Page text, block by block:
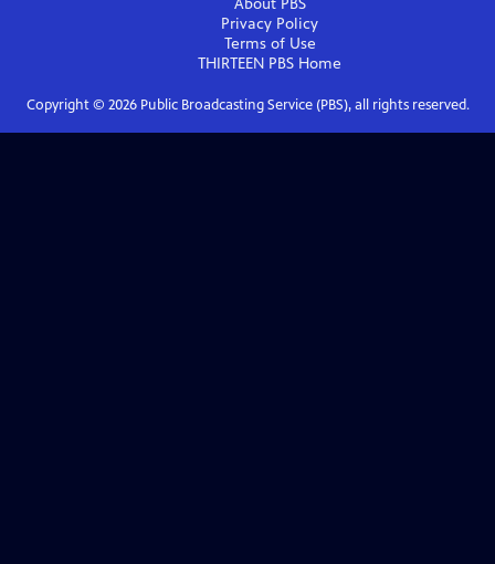
Privacy Policy
Terms of Use
THIRTEEN PBS Home
Copyright © 2026Public Broadcasting Service (PBS), all rights reserved.